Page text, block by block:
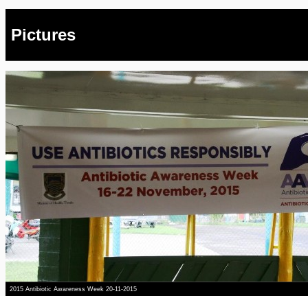
Pictures
2015 Antibiotic Awareness Week 20-11-2015